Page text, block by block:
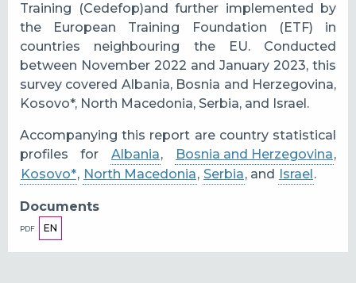
Training (Cedefop)and further implemented by
the European Training Foundation (ETF) in
countries neighbouring the EU. Conducted
between November 2022 and January 2023, this
survey covered Albania, Bosnia and Herzegovina,
Kosovo*, North Macedonia, Serbia, and Israel.
Accompanying this report are country statistical
profiles for Albania, Bosnia and Herzegovina,
Kosovo*, North Macedonia, Serbia, and Israel .
Documents
PDF EN